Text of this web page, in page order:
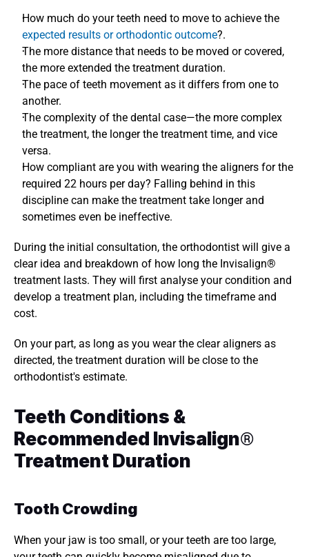
How much do your teeth need to move to achieve the
expected results or orthodontic outcome?.
The more distance that needs to be moved or covered,
the more extended the treatment duration.
The pace of teeth movement as it differs from one to
another.
The complexity of the dental case—the more complex
the treatment, the longer the treatment time, and vice
versa.
How compliant are you with wearing the aligners for the
required 22 hours per day? Falling behind in this
discipline can make the treatment take longer and
sometimes even be ineffective.
During the initial consultation, the orthodontist will give a
clear idea and breakdown of how long the Invisalign®
treatment lasts. They will first analyse your condition and
develop a treatment plan, including the timeframe and
cost.
On your part, as long as you wear the clear aligners as
directed, the treatment duration will be close to the
orthodontist's estimate.
Teeth Conditions &
Recommended Invisalign®
Treatment Duration
Tooth Crowding
When your jaw is too small, or your teeth are too large,